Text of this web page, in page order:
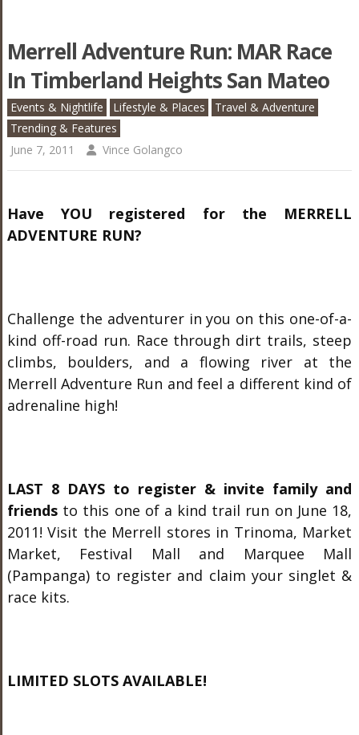
Merrell Adventure Run: MAR Race
In Timberland Heights San Mateo
Events & Nightlife Lifestyle & Places
Travel & Adventure
Trending & Features
June 7, 2011
Vince Golangco
Have YOU registered for the
MERRELL
ADVENTURE RUN?
Challenge the adventurer in you on this one-of-a-
kind off-road run. Race through dirt trails, steep
climbs, boulders, and a flowing river at the
Merrell Adventure Run and feel a different kind of
adrenaline high!
LAST 8 DAYS to register & invite family and
friendsto this one of a kind trail run on June 18,
2011! Visit the Merrell stores in Trinoma, Market
Market, Festival Mall and Marquee Mall
(Pampanga) to register and claim your singlet &
race kits.
LIMITED SLOTS AVAILABLE!